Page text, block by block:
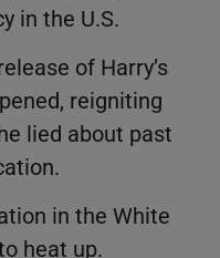
in the U.S.
of Harry’s
reigniting
lied about past
in the White
heat up.